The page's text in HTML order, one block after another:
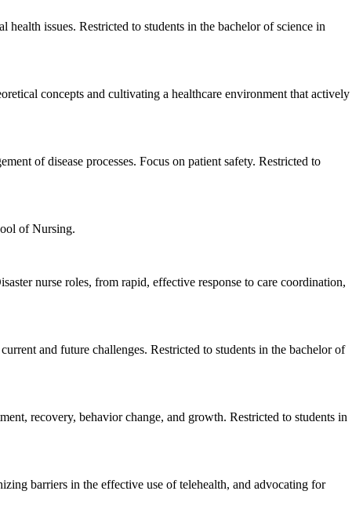
issues. Restricted to students in the bachelor of science in
concepts and cultivating a healthcare environment that actively
of disease processes. Focus on patient safety. Restricted to
of Nursing.
nurse roles, from rapid, effective response to care coordination,
and future challenges. Restricted to students in the bachelor of
recovery, behavior change, and growth. Restricted to students in
barriers in the effective use of telehealth, and advocating for